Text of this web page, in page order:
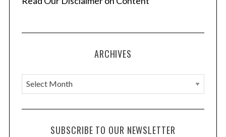
ARCHIVES
A
r
c
SUBSCRIBE TO OUR NEWSLETTER